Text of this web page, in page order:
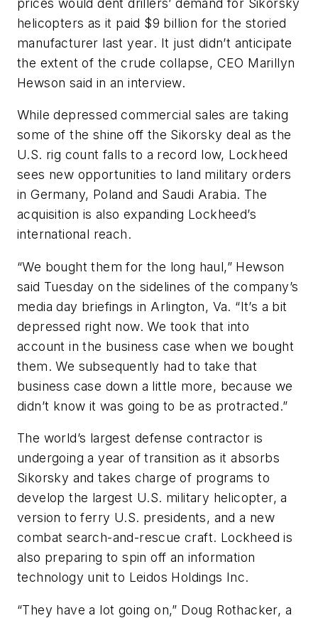
helicopters as it paid $9 billion for the storied
manufacturer last year. It just didn’t anticipate
the extent of the crude collapse, CEO Marillyn
Hewson said in an interview.
While depressed commercial sales are taking
some of the shine off the Sikorsky deal as the
U.S. rig count falls to a record low, Lockheed
sees new opportunities to land military orders
in Germany, Poland and Saudi Arabia. The
acquisition is also expanding Lockheed’s
international reach.
“We bought them for the long haul,” Hewson
said Tuesday on the sidelines of the company’s
media day briefings in Arlington, Va. “It’s a bit
depressed right now. We took that into
account in the business case when we bought
them. We subsequently had to take that
business case down a little more, because we
didn’t know it was going to be as protracted.”
The world’s largest defense contractor is
undergoing a year of transition as it absorbs
Sikorsky and takes charge of programs to
develop the largest U.S. military helicopter, a
version to ferry U.S. presidents, and a new
combat search-and-rescue craft. Lockheed is
also preparing to spin off an information
technology unit to Leidos Holdings Inc.
“They have a lot going on,” Doug Rothacker, a